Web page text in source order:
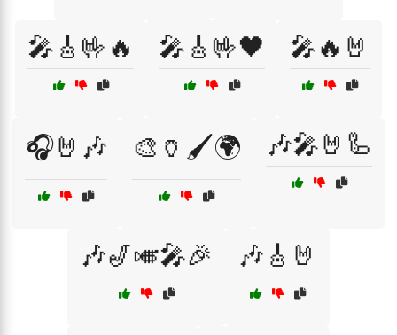
🎤🎸🤟🔥 🎤🎸🤟🖤 🎤🔥🤘
🎧🤘🎶 🎨🏺🖌️🌍 🎶🎤🤘🦾
🎶🎷🎺🎤🎉 🎶🎸🤘